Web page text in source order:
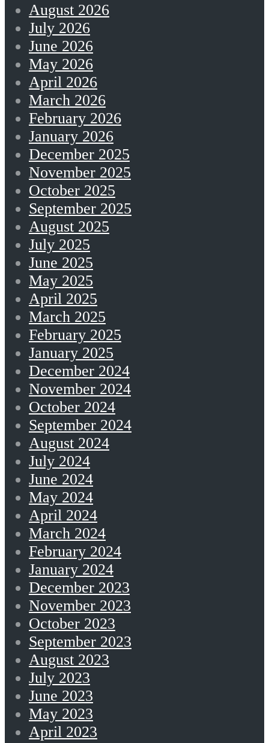
August 2026
July 2026
June 2026
May 2026
April 2026
March 2026
February 2026
January 2026
December 2025
November 2025
October 2025
September 2025
August 2025
July 2025
June 2025
May 2025
April 2025
March 2025
February 2025
January 2025
December 2024
November 2024
October 2024
September 2024
August 2024
July 2024
June 2024
May 2024
April 2024
March 2024
February 2024
January 2024
December 2023
November 2023
October 2023
September 2023
August 2023
July 2023
June 2023
May 2023
April 2023